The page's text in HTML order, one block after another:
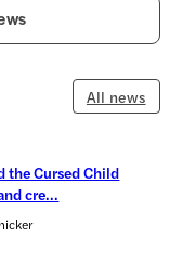
All news
the Cursed Child
cre...